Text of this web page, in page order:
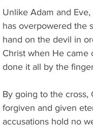
Unlike Adam and
has overpowered the
hand on the devil in
Christ when He came
done it all by the
By going to the cross,
forgiven and given
accusations hold no